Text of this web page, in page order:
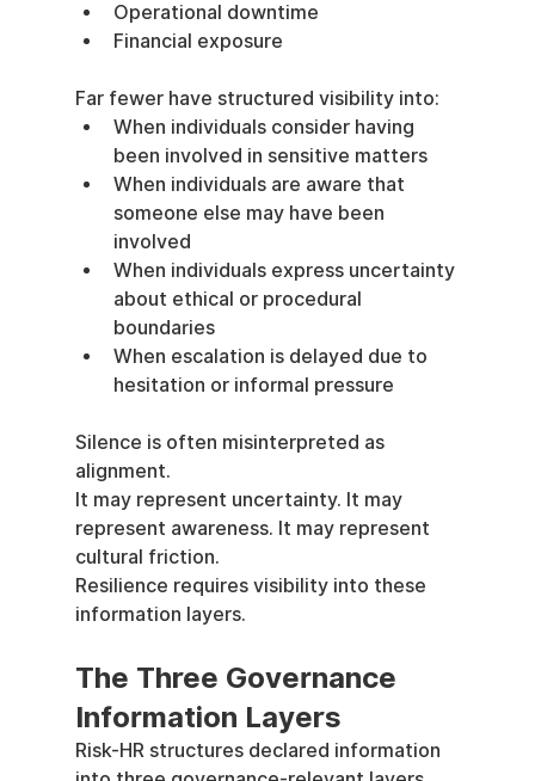
Operational downtime
Financial exposure
Far fewer have structured visibility into:
When individuals consider having
been involved in sensitive matters
When individuals are aware that
someone else may have been
involved
When individuals express uncertainty
about ethical or procedural
boundaries
When escalation is delayed due to
hesitation or informal pressure
Silence is often misinterpreted as
alignment.
It may represent uncertainty. It may
represent awareness. It may represent
cultural friction.
Resilience requires visibility into these
information layers.
The Three Governance
Information Layers
Risk-HR structures declared information